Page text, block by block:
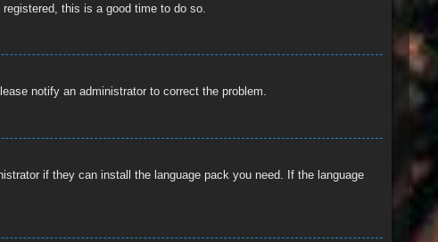
this is a good time to do so.
notify an administrator to correct the problem.
if they can install the language pack you need. If the language